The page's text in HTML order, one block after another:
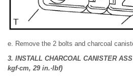
e. Remove the 2 bolts and charcoal
3. INSTALL CHARCOAL CANISTER
kgf·cm, 29 in.·lbf)